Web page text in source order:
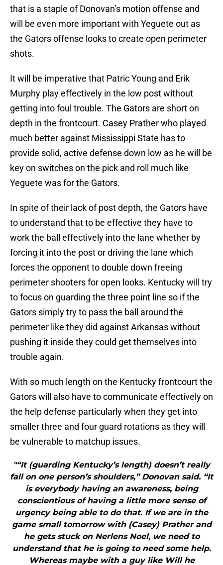
that is a staple of Donovan’s motion offense and
will be even more important with Yeguete out as
the Gators offense looks to create open perimeter
shots.
It will be imperative that Patric Young and Erik
Murphy play effectively in the low post without
getting into foul trouble. The Gators are short on
depth in the frontcourt. Casey Prather who played
much better against Mississippi State has to
provide solid, active defense down low as he will be
key on switches on the pick and roll much like
Yeguete was for the Gators.
In spite of their lack of post depth, the Gators have
to understand that to be effective they have to
work the ball effectively into the lane whether by
forcing it into the post or driving the lane which
forces the opponent to double down freeing
perimeter shooters for open looks. Kentucky will try
to focus on guarding the three point line so if the
Gators simply try to pass the ball around the
perimeter like they did against Arkansas without
pushing it inside they could get themselves into
trouble again.
With so much length on the Kentucky frontcourt the
Gators will also have to communicate effectively on
the help defense particularly when they get into
smaller three and four guard rotations as they will
be vulnerable to matchup issues.
"“It (guarding Kentucky’s length) doesn’t really
fall on one person’s shoulders,” Donovan said. “It
is everybody having an awareness, being
conscientious of having a little more sense of
urgency being able to do that. If we are in the
game small tomorrow with (Casey) Prather and
he gets stuck on Nerlens Noel, we need to
understand that he is going to need some help.
Whereas maybe with a guy like Will he